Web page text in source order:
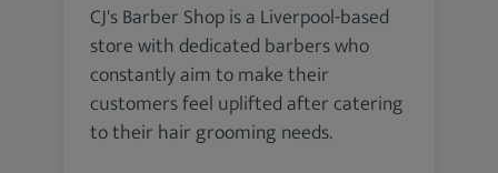
CJ's Barber Shop is a Liverpool-based
store with dedicated barbers who
constantly aim to make their
customers feel uplifted after catering
to their hair grooming needs.